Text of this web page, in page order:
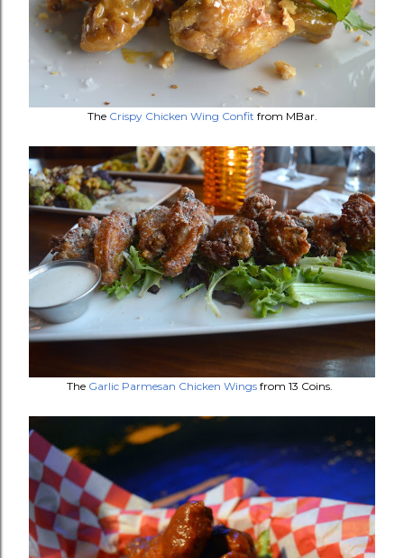
The Crispy Chicken Wing Confit from MBar.
The Garlic Parmesan Chicken Wingsfrom 13 Coins.